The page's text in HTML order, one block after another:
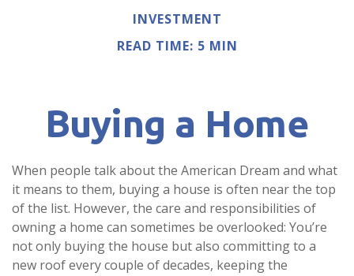
INVESTMENT
READ TIME: 5 MIN
Buying a Home
When people talk about the American Dream and what
it means to them, buying a house is often near the top
of the list. However, the care and responsibilities of
owning a home can sometimes be overlooked: You’re
not only buying the house but also committing to a
new roof every couple of decades, keeping the